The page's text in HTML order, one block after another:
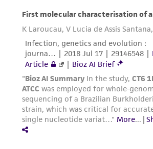
Resuspend the cell pellet
recommended complete
(see the specific batch
culture recommended
dispense into a 25 cm2or a
flask. It is important to avoid
alkalinity of the medium
the cells. It is suggested that,
of any such information.
This product is sent on the
customer is responsible for and
and responsibility in connection
receipt, handling, storage,
the ATCC product including
taking all appropriate safety and
precautions to minimize health
environmental risk. As a